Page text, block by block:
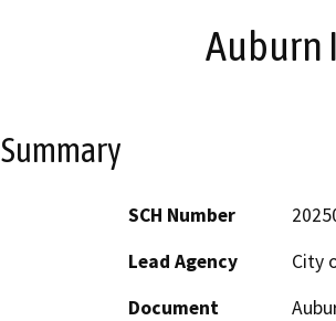
Auburn
Summary
SCH Number
Lead Agency
City
Document